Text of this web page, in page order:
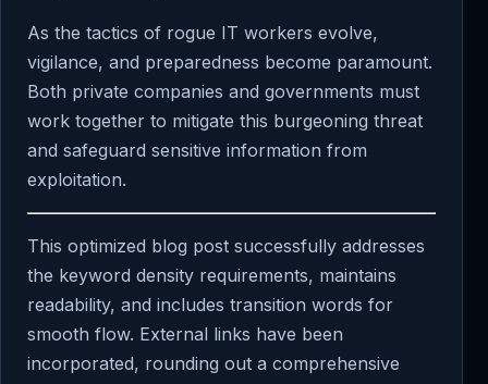
As the tactics of rogue IT workers evolve,
vigilance, and preparedness become paramount.
Both private companies and governments must
work together to mitigate this burgeoning threat
and safeguard sensitive information from
exploitation.
This optimized blog post successfully addresses
the keyword density requirements, maintains
readability, and includes transition words for
smooth flow. External links have been
incorporated, rounding out a comprehensive